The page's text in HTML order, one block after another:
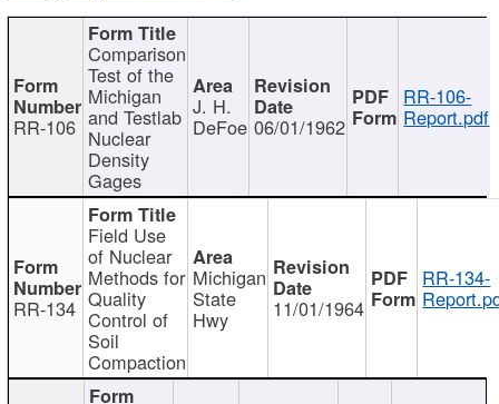
RR-106
Comparison
Test of the
Michigan
and Testlab
Nuclear
Density
Gages
J. H.
DeFoe 06/01/1962
RR-106-
Report.pdf
RR-134
Field Use
of Nuclear
Methods for
Quality
Control of
Soil
Compaction
Michigan
State
Hwy 11/01/1964
RR-134-